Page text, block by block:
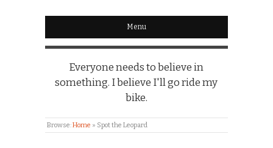
WINNIPEG
CYCLECHICK
Menu
Everyone needs to believe in
something. I believe I'll go ride my
bike.
Browse:Home » Spot the Leopard